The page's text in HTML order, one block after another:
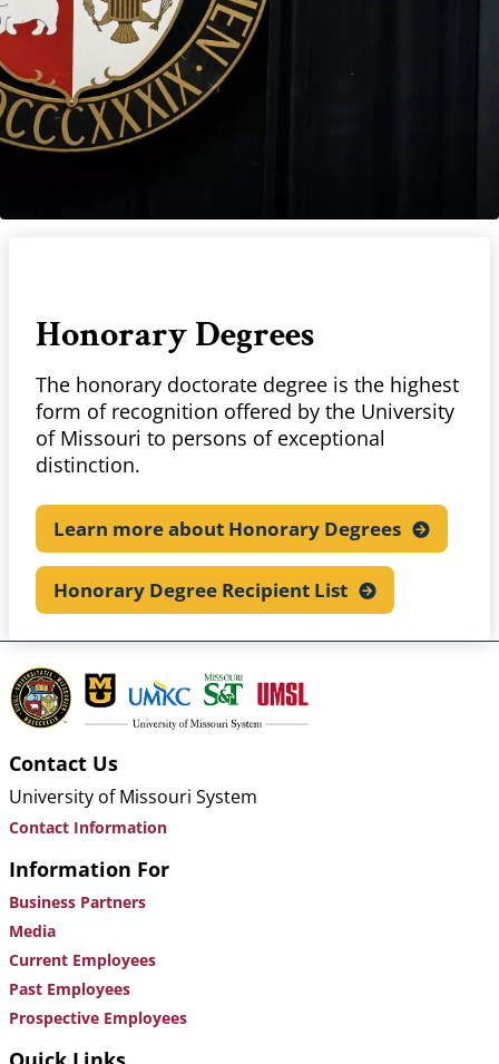
Honorary Degrees
The honorary doctorate degree is the highest
form of recognition offered by the University
of Missouri to persons of exceptional
distinction.
Learn more about Honorary Degrees
Honorary Degree Recipient List
Contact Us
University of Missouri System
Contact Information
Information For
Business Partners
Media
Current Employees
Past Employees
Prospective Employees